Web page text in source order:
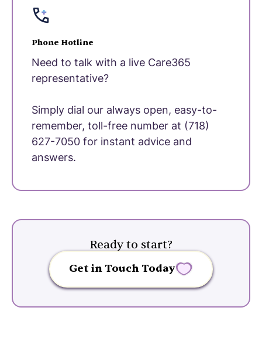
Phone Hotline
Need to talk with a live Care365
representative?
Simply dial our always open, easy-to-
remember, toll-free number at (718)
627-7050 for instant advice and
answers.
Ready to start?
Get in Touch Today